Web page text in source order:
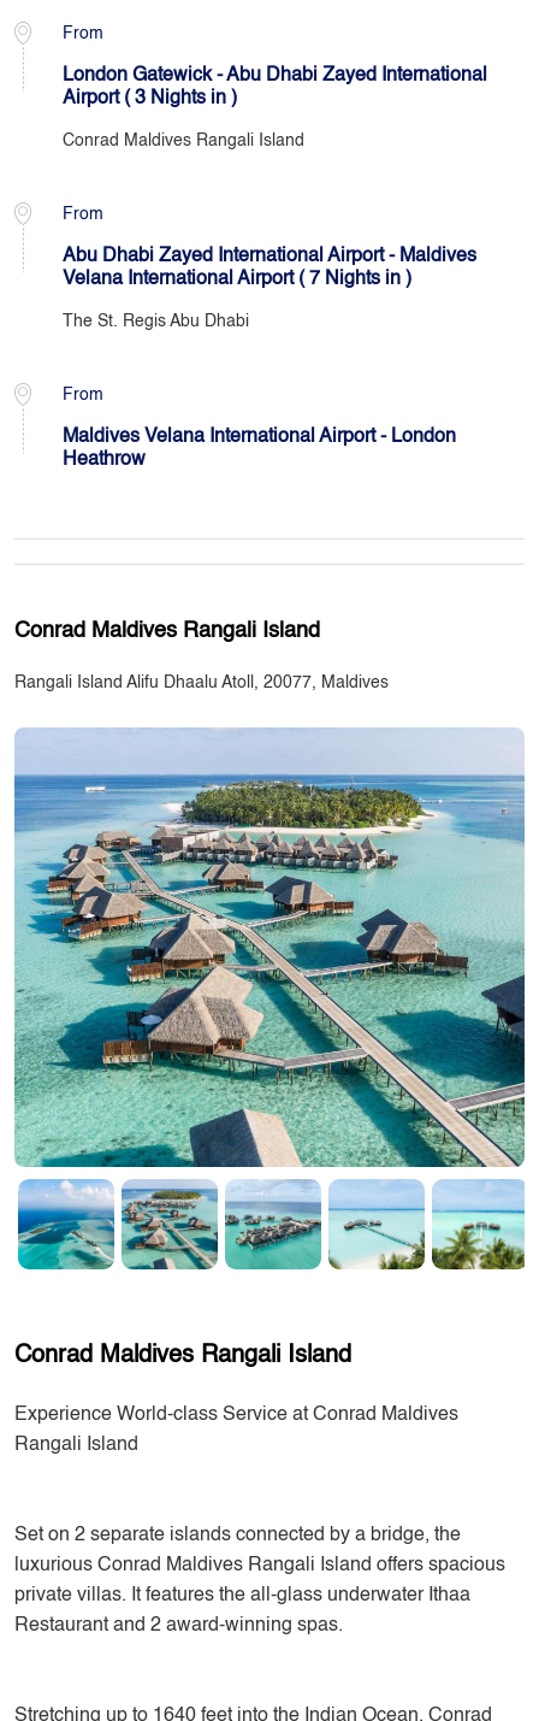
From
London Gatewick - Abu Dhabi Zayed International
Airport ( 3 Nights in )
Conrad Maldives Rangali Island
From
Abu Dhabi Zayed International Airport - Maldives
Velana International Airport ( 7 Nights in )
The St. Regis Abu Dhabi
From
Maldives Velana International Airport - London
Heathrow
Conrad Maldives Rangali Island
Rangali Island Alifu Dhaalu Atoll, 20077, Maldives
Conrad Maldives Rangali Island
Experience World-class Service at Conrad Maldives
Rangali Island
Set on 2 separate islands connected by a bridge, the
luxurious Conrad Maldives Rangali Island offers spacious
private villas. It features the all-glass underwater Ithaa
Restaurant and 2 award-winning spas.
Stretching up to 1640 feet into the Indian Ocean, Conrad